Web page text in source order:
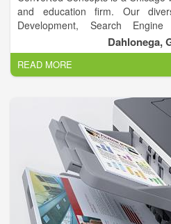
and education firm. Our
Development, Search Engine
Architecture, Database
Assessment & Technology
Converted Concepts aims to
user-centered solutions with
Dahlonega,
READ MORE